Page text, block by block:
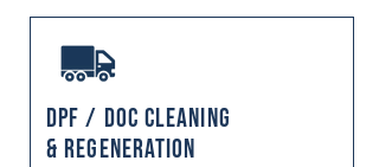
DPF / DOC Cleaning
& Regeneration